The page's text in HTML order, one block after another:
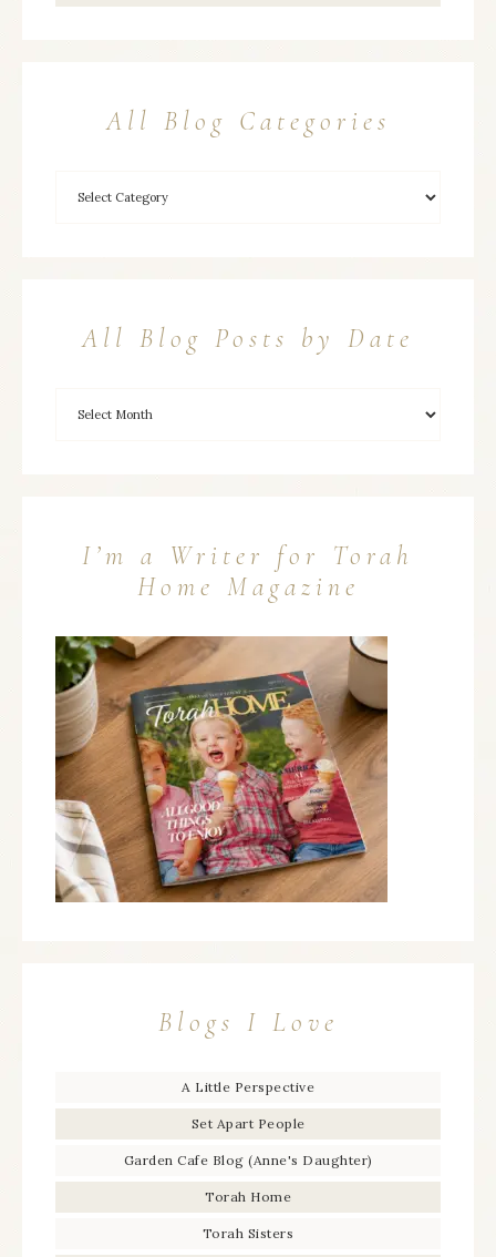
All Blog Categories
All Blog Posts by Date
I’m a Writer for Torah
Home Magazine
Blogs I Love
A Little Perspective
Set Apart People
Garden Cafe Blog (Anne's Daughter)
Torah Home
Torah Sisters